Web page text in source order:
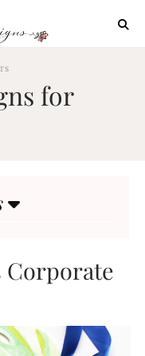
for
Corporate